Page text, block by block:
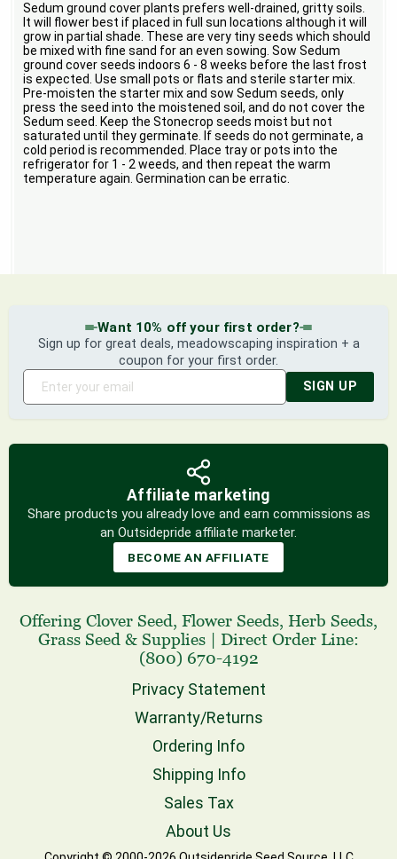
Sedum ground cover plants prefers well-drained, gritty soils.
It will flower best if placed in full sun locations although it will
grow in partial shade. These are very tiny seeds which should
be mixed with fine sand for an even sowing. Sow Sedum
ground cover seeds indoors 6 - 8 weeks before the last frost
is expected. Use small pots or flats and sterile starter mix.
Pre-moisten the starter mix and sow Sedum seeds, only
press the seed into the moistened soil, and do not cover the
Sedum seed. Keep the Stonecrop seeds moist but not
saturated until they germinate. If seeds do not germinate, a
cold period is recommended. Place tray or pots into the
refrigerator for 1 - 2 weeds, and then repeat the warm
temperature again. Germination can be erratic.
Want 10% off your first order?
Sign up for great deals, meadowscaping inspiration + a
coupon for your first order.
SIGN UP
Affiliate marketing
Share products you already love and earn commissions as
an Outsidepride affiliate marketer.
BECOME AN AFFILIATE
Offering Clover Seed, Flower Seeds, Herb Seeds,
Grass Seed & Supplies | Direct Order Line:
(800) 670-4192
Privacy Statement
Warranty/Returns
Ordering Info
Shipping Info
Sales Tax
About Us